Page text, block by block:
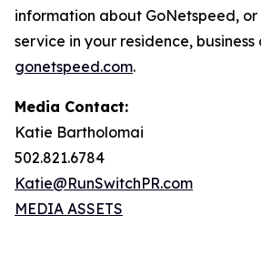
information about GoNetspeed,
service in your residence,
gonetspeed.com.
Media Contact:
Katie Bartholomai
502.821.6784
Katie@RunSwitchPR.com
MEDIA ASSETS